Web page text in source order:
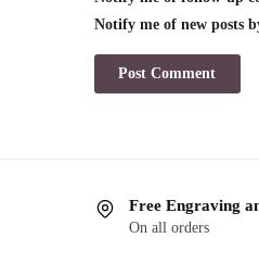
Notify me of new posts
Free Engraving
On all orders